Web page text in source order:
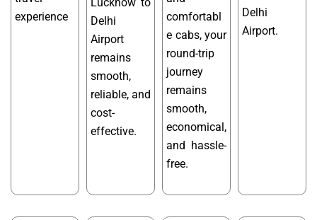
experience
Delhi
Airport
remains
smooth,
reliable, and
cost-
effective.
comfortabl
e cabs, your
round-trip
journey
remains
smooth,
economical,
and hassle-
free.
Delhi
Airport.